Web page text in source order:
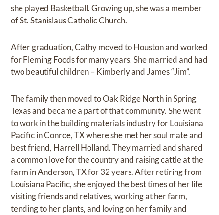
she played Basketball. Growing up, she was a member
of St. Stanislaus Catholic Church.
After graduation, Cathy moved to Houston and worked
for Fleming Foods for many years. She married and had
two beautiful children – Kimberly and James “Jim”.
The family then moved to Oak Ridge North in Spring,
Texas and became a part of that community. She went
to work in the building materials industry for Louisiana
Pacific in Conroe, TX where she met her soul mate and
best friend, Harrell Holland. They married and shared
a common love for the country and raising cattle at the
farm in Anderson, TX for 32 years. After retiring from
Louisiana Pacific, she enjoyed the best times of her life
visiting friends and relatives, working at her farm,
tending to her plants, and loving on her family and